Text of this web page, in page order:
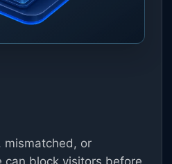
mismatched, or
block visitors before